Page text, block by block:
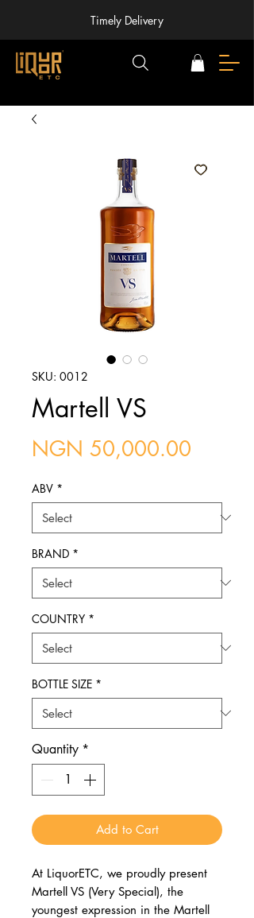
Timely Delivery
SKU: 0012
Martell VS
NGN 50,000.00
ABV *
BRAND *
COUNTRY *
BOTTLE SIZE *
Quantity *
Add to Cart
At LiquorETC, we proudly present
Martell VS (Very Special), the
youngest expression in the Martell